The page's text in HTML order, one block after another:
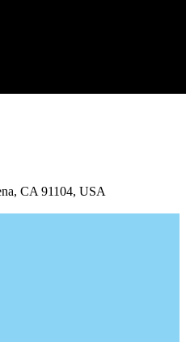
CA 91104, USA